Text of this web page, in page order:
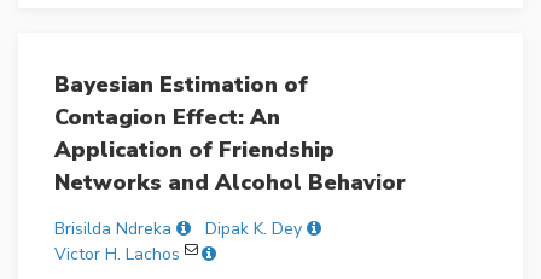
Bayesian Estimation of
Contagion Effect: An
Application of Friendship
Networks and Alcohol Behavior
Brisilda Ndreka
Dipak K. Dey
Victor H. Lachos